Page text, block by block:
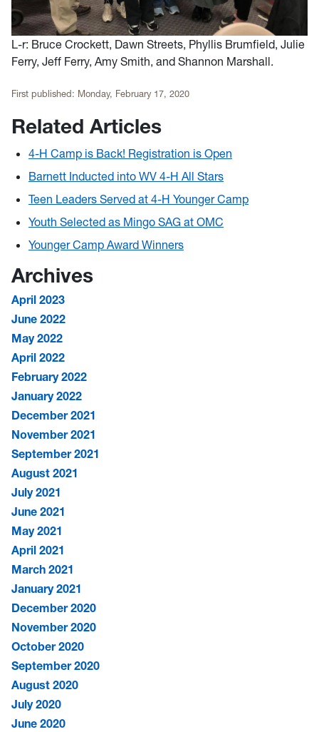
L-r: Bruce Crockett, Dawn Streets, Phyllis Brumfield, Julie
Ferry, Jeff Ferry, Amy Smith, and Shannon Marshall.
First published: Monday, February 17, 2020
Related Articles
4-H Camp is Back! Registration is Open
Barnett Inducted into WV 4-H All Stars
Teen Leaders Served at 4-H Younger Camp
Youth Selected as Mingo SAG at OMC
Younger Camp Award Winners
Archives
April 2023
June 2022
May 2022
April 2022
February 2022
January 2022
December 2021
November 2021
September 2021
August 2021
July 2021
June 2021
May 2021
April 2021
March 2021
January 2021
December 2020
November 2020
October 2020
September 2020
August 2020
July 2020
June 2020